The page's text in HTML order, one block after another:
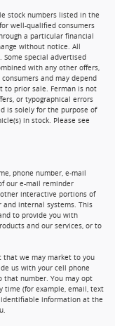
stock numbers listed in the
well-qualified consumers
a particular financial
without notice. All
special advertised
with any other offers,
and may depend
to prior sale. Ferman is not
or typographical errors
is solely for the purpose of
in stock. Please see
phone number, e-mail
our e-mail reminder
interactive portions of
and internal systems. This
to provide you with
and our services, or to
that we may market to you
us with your cell phone
that number. You may opt
time (for example, email, text
identifiable information at the